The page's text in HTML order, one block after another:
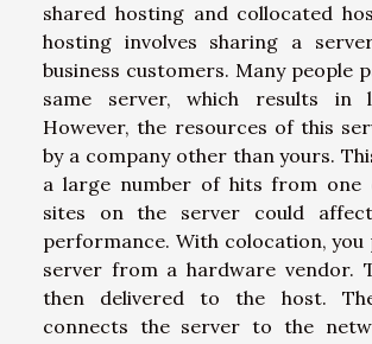
shared hosting and collocated
hosting involves sharing a
business customers. Many people
same server, which results in
However, the resources of this
by a company other than yours.
a large number of hits from
sites on the server could
performance. With colocation, you
server from a hardware vendor.
then delivered to the host.
connects the server to the